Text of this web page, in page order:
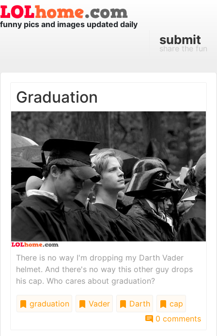
funny pics and images updated daily
submit
share the fun
Graduation
There is no way I'm dropping my Darth Vader
helmet. And there's no way this other guy drops
his cap. Who cares about graduation?
graduation Vader Darth
cap
0 comments